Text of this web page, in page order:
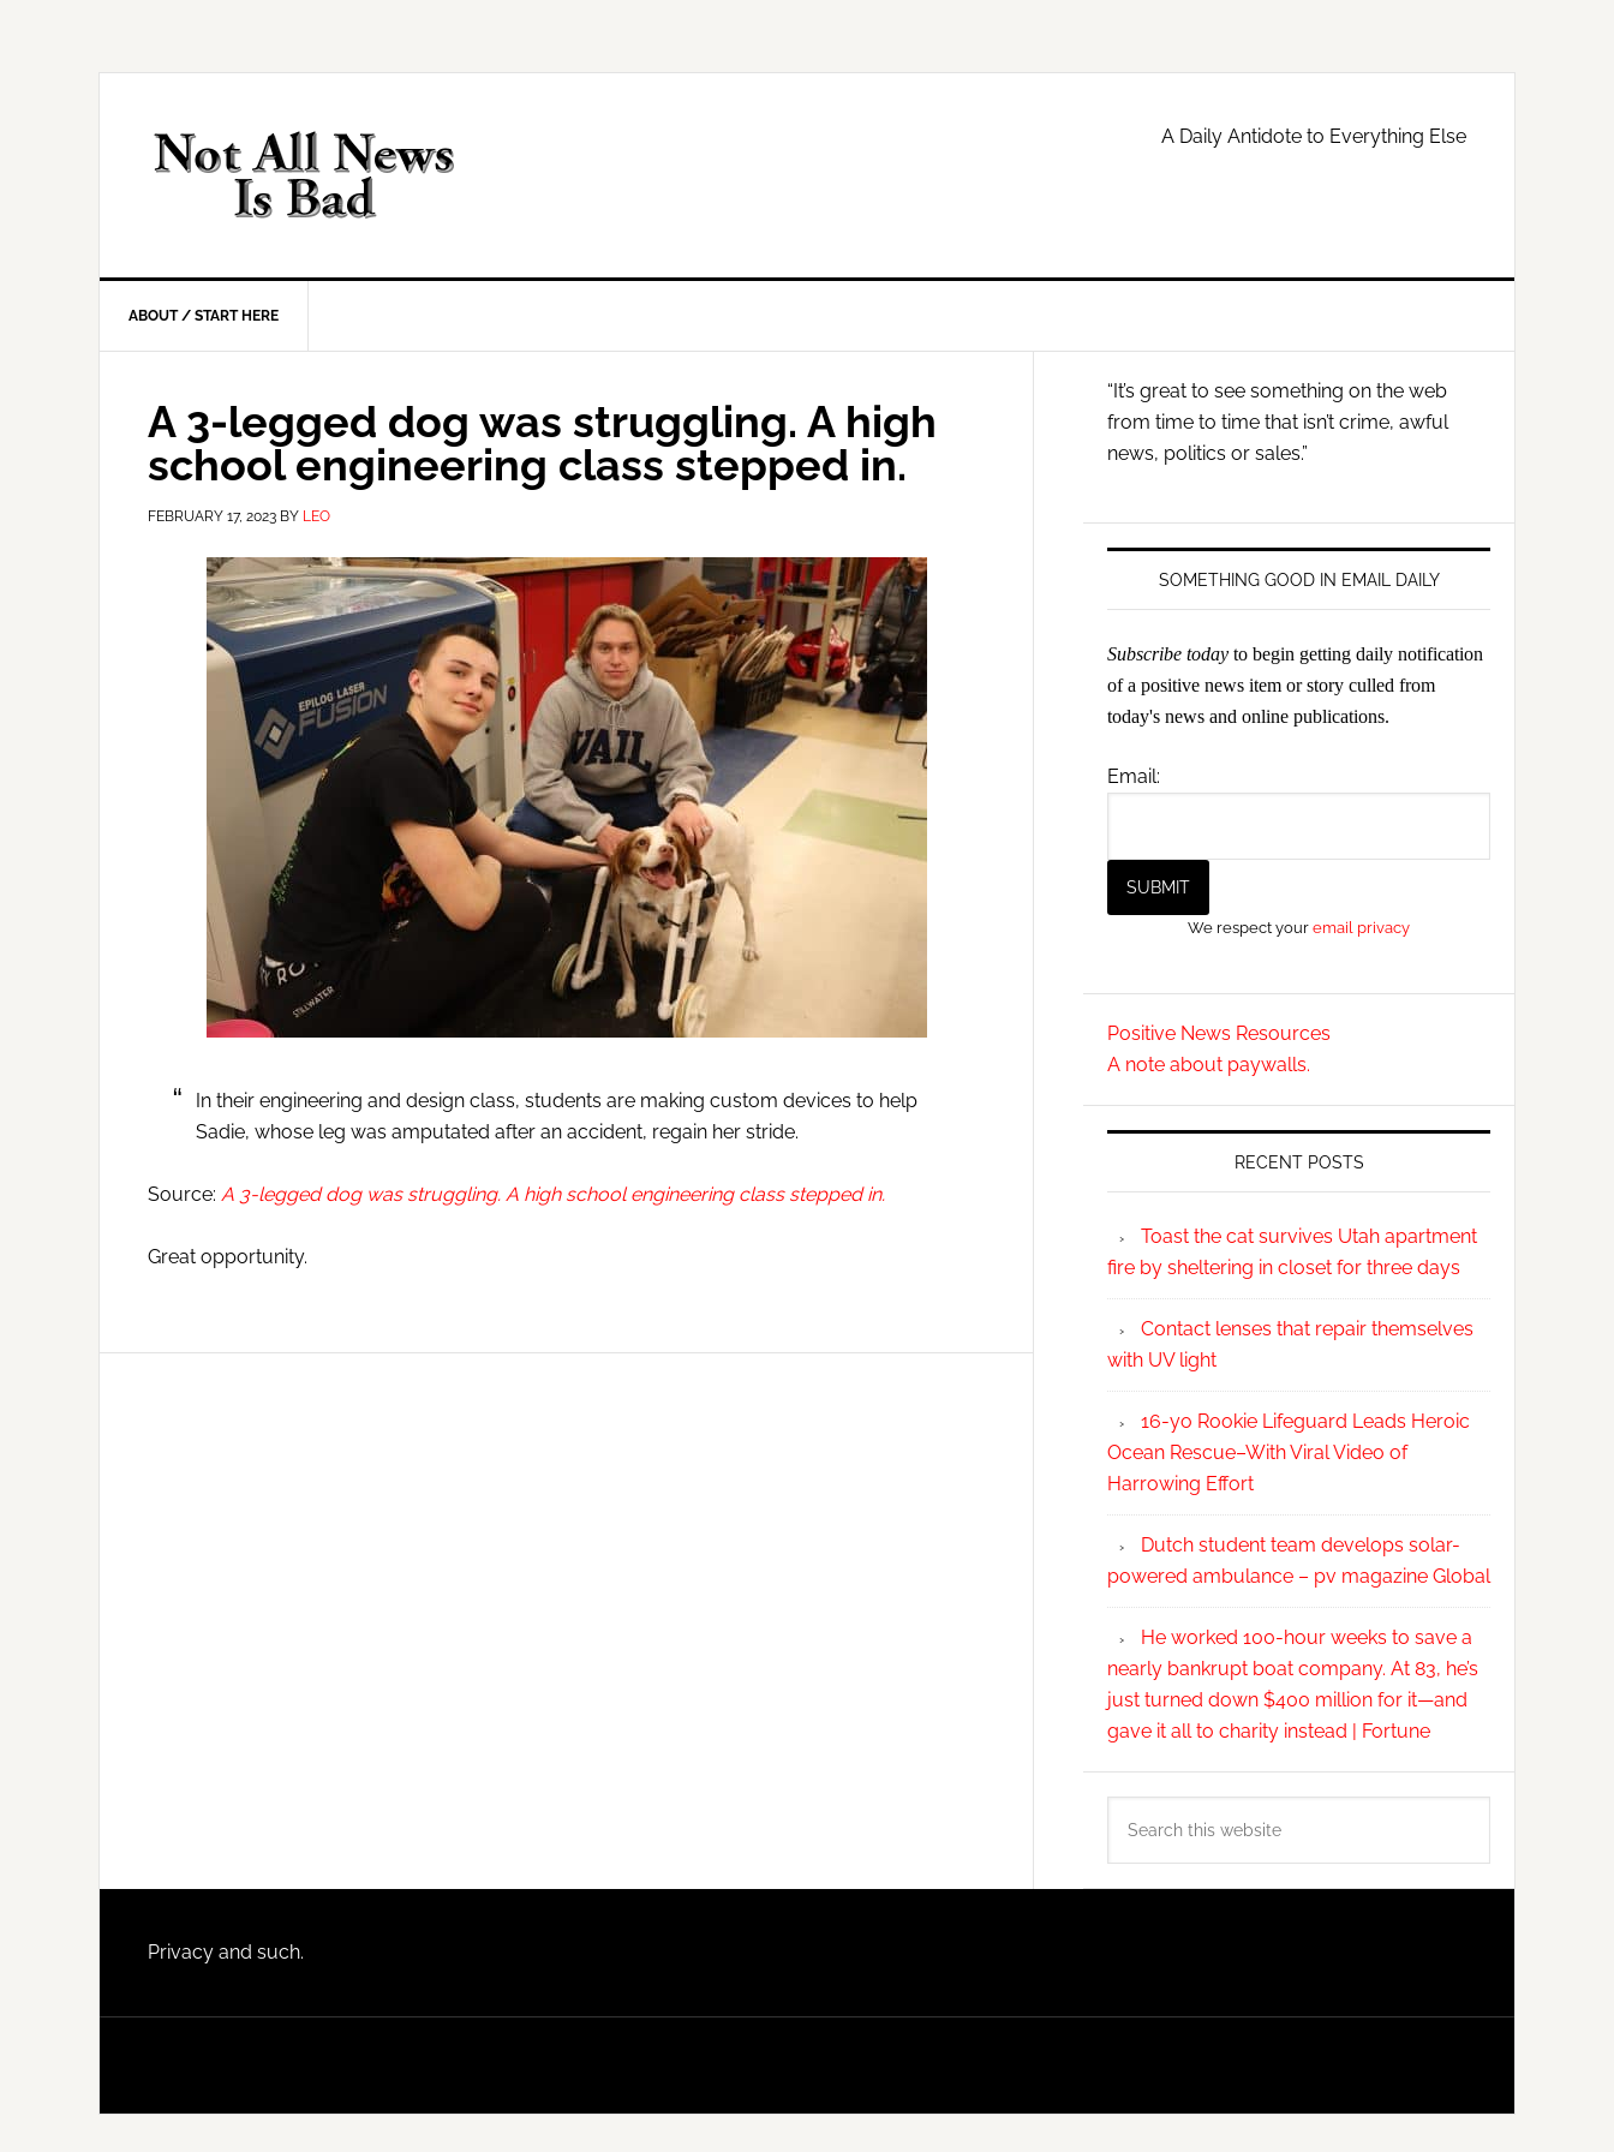
A Daily Antidote to Everything Else
ABOUT / START HERE
A 3-legged dog was struggling. A high
school engineering class stepped in.
FEBRUARY 17, 2023 BY LEO
In their engineering and design class, students are making custom devices to help
Sadie, whose leg was amputated after an accident, regain her stride.
Source: A 3-legged dog was struggling. A high school engineering class stepped in.
Great opportunity.
Primary
Sidebar
“It’s great to see something on the web
from time to time that isn’t crime, awful
news, politics or sales.”
SOMETHING GOOD IN EMAIL DAILY
Subscribe today to begin getting daily notification
of a positive news item or story culled from
today's news and online publications.
Email:
We respect youremail privacy
Positive News Resources
A note about paywalls.
RECENT POSTS
Toast the cat survives Utah apartment
fire by sheltering in closet for three days
Contact lenses that repair themselves
with UV light
16-yo Rookie Lifeguard Leads Heroic
Ocean Rescue–With Viral Video of
Harrowing Effort
Dutch student team develops solar-
powered ambulance – pv magazine Global
He worked 100-hour weeks to save a
nearly bankrupt boat company. At 83, he’s
just turned down $400 million for it—and
gave it all to charity instead | Fortune
this
Footer
Privacy and such.